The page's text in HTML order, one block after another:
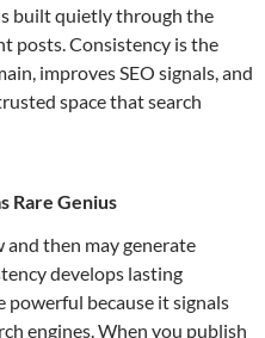
built quietly through the
posts. Consistency is the
improves SEO signals, and
space that search
Rare Genius
then may generate
develops lasting
because it signals
engines. When you publish